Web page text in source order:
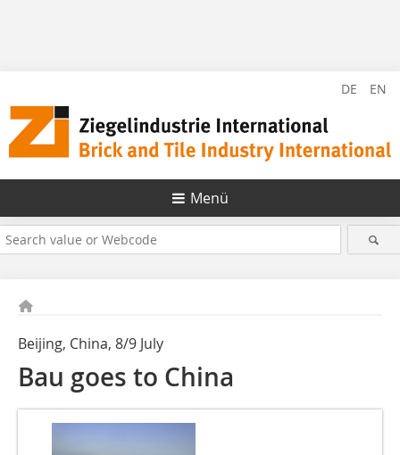
DE EN
Menü
Beijing, China, 8/9 July
Bau goes to China